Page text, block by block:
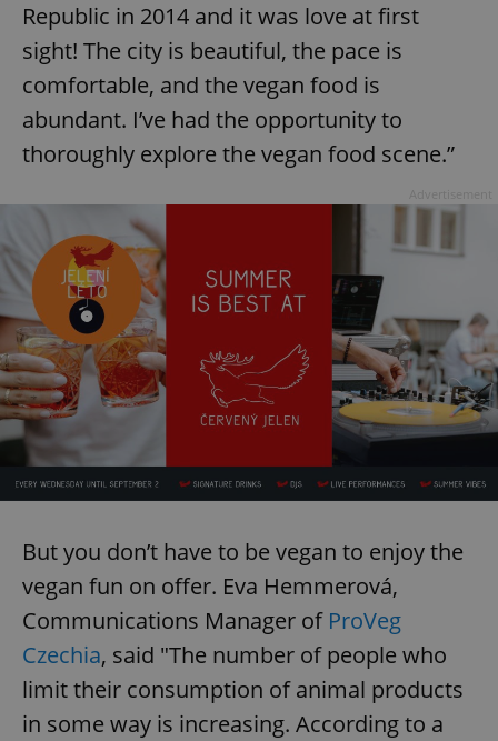
Republic in 2014 and it was love at first
sight! The city is beautiful, the pace is
comfortable, and the vegan food is
abundant. I’ve had the opportunity to
thoroughly explore the vegan food scene.”
But you don’t have to be vegan to enjoy the
vegan fun on offer. Eva Hemmerová,
Communications Manager of ProVeg
Czechia, said "The number of people who
limit their consumption of animal products
in some way is increasing. According to a